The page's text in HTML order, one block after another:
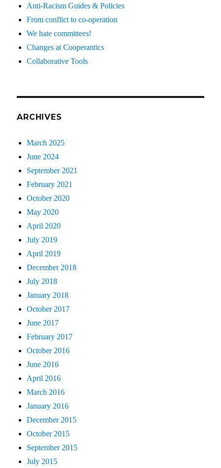
Anti-Racism Guides & Policies
From conflict to co-operation
We hate committees!
Changes at Cooperantics
Collaborative Tools
ARCHIVES
March 2025
June 2024
September 2021
February 2021
October 2020
May 2020
April 2020
July 2019
April 2019
December 2018
July 2018
January 2018
October 2017
June 2017
February 2017
October 2016
June 2016
April 2016
March 2016
January 2016
December 2015
October 2015
September 2015
July 2015